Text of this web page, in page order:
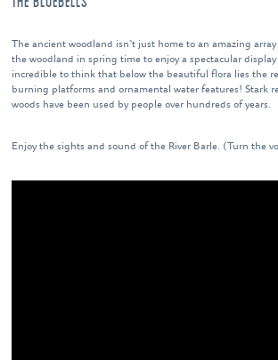
The ancient woodland isn’t just home to an amazing
the woodland in spring time to enjoy a spectacular display
incredible to think that below the beautiful flora lies the
burning platforms and ornamental water features! Stark
woods have been used by people over hundreds of years.
Enjoy the sights and sound of the River Barle. (Turn the